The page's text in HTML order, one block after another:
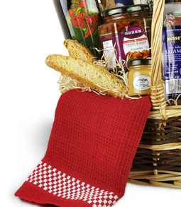
Sympathy and Funeral
Flowers, Plants & Gifts
Our Shop